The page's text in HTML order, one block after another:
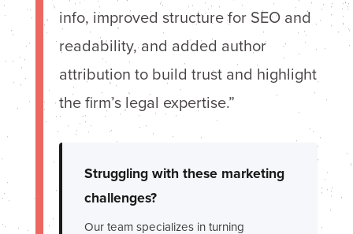
info, improved structure for SEO and
readability, and added author
attribution to build trust and highlight
the firm’s legal expertise.”
Struggling with these marketing
challenges?
Our team specializes in turning